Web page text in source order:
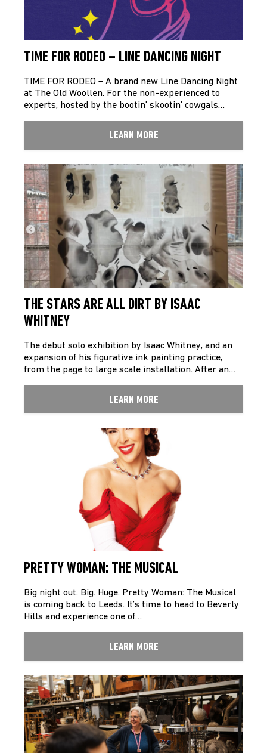
TIME FOR RODEO – LINE DANCING NIGHT
TIME FOR RODEO – A brand new Line Dancing Night
at The Old Woollen. For the non-experienced to
experts, hosted by the bootin’ skootin’ cowgals…
LEARN MORE
THE STARS ARE ALL DIRT BY ISAAC
WHITNEY
The debut solo exhibition by Isaac Whitney, and an
expansion of his figurative ink painting practice,
from the page to large scale installation. After an…
LEARN MORE
PRETTY WOMAN: THE MUSICAL
Big night out. Big. Huge. Pretty Woman: The Musical
is coming back to Leeds. It’s time to head to Beverly
Hills and experience one of…
LEARN MORE